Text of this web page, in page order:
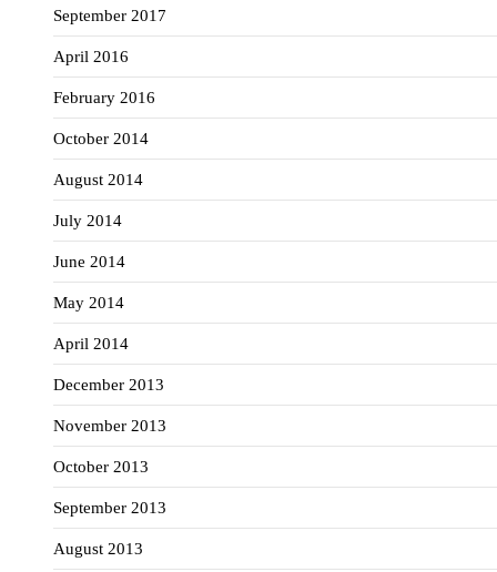
September 2017
April 2016
February 2016
October 2014
August 2014
July 2014
June 2014
May 2014
April 2014
December 2013
November 2013
October 2013
September 2013
August 2013